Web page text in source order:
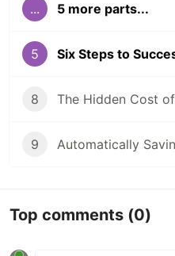
... 5 more parts...
5
8
9
Top comments (0)